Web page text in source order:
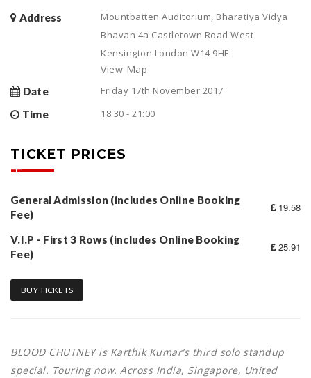
Address
Mountbatten Auditorium, Bharatiya Vidya
Bhavan 4a Castletown Road West
Kensington London W14 9HE
View Map
Date
Friday 17th November 2017
Time
18:30 - 21:00
TICKET PRICES
General Admission (includes Online Booking
Fee)
19.58
V.I.P - First 3 Rows (includes Online Booking
Fee)
25.91
BUY TICKETS
BLOOD CHUTNEY is Karthik Kumar’s third solo standup
special. Touring now. Across India, Singapore, United